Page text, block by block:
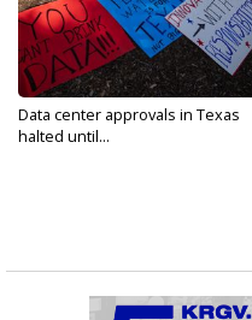
Data center approvals in Texas
halted until...